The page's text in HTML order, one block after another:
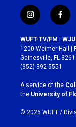
i
n
s
t
a
g
r
a
m
f
a
c
e
b
o
k
WUFT-TV/FM |
1200 Weimer Hall |
Gainesville, FL
(352) 392-5551
A service of the
the University of
© 2026 WUFT /